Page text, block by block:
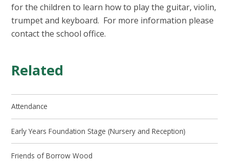
for the children to learn how to play the guitar, violin,
trumpet and keyboard. For more information please
contact the school office.
Related
Attendance
Early Years Foundation Stage (Nursery and Reception)
Friends of Borrow Wood